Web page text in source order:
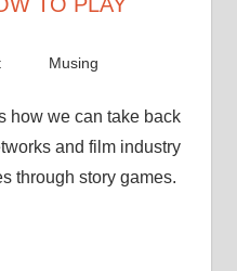
Musing
how we can take back
and film industry
through story games.